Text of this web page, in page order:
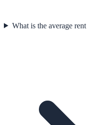
What is the average